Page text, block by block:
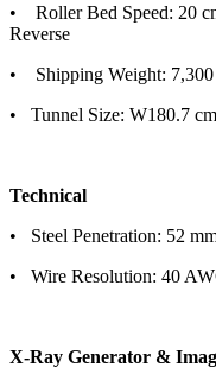
• Roller Bed Speed: 20
Reverse
• Shipping Weight: 7,300
• Tunnel Size: W180.7
Technical
• Steel Penetration: 52
• Wire Resolution: 40
X-Ray Generator &